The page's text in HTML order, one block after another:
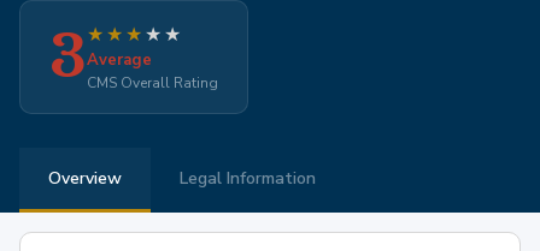
3★★★★★
Average
CMS Overall Rating
Overview Legal Information